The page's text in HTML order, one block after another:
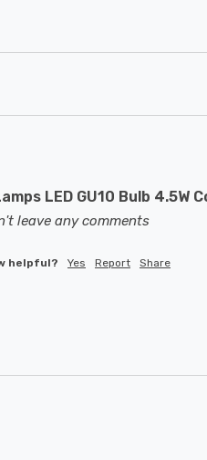
LED GU10 Bulb 4.5W
leave any comments
helpful? Yes Report Share